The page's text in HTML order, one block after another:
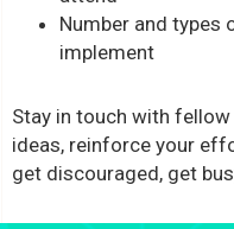
Number and types
implement
Stay in touch with
ideas, reinforce your
get discouraged, get